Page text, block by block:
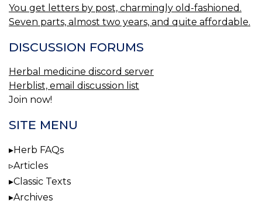
You get letters by post, charmingly old-fashioned.
Seven parts, almost two years, and quite affordable.
DISCUSSION FORUMS
Herbal medicine discord server
Herblist, email discussion list
Join now!
SITE MENU
Herb FAQs
Articles
Classic Texts
Archives